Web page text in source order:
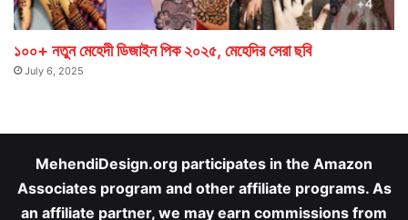
১০০+ নতুন মেহেদী ডিজাইন পিক ২০২৫, মেহেদির সেরা ছবি
July 6, 2025
MehendiDesign.org participates in the Amazon
Associates program and other affiliate programs. As
an affiliate partner, we may earn commissions from